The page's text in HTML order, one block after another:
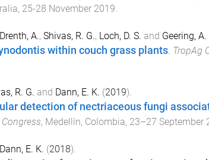
, 25-28 November 2019.
Drenth, A., Shivas, R. G., Loch, D. S. and Geering, A.
within couch grass plants. TropAg
R. G. and Dann, E. K. (2019).
detection of nectriaceous fungi
, Medellín, Colombia, 23–27 September
Dann, E. K. (2018).